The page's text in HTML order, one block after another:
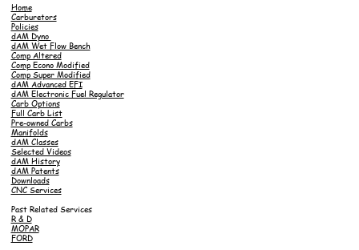
Home
Carburetors
Policies
dAM Dyno
dAM Wet Flow Bench
Comp Altered
Comp Econo Modified
Comp Super Modified
dAM Advanced EFI
dAM Electronic Fuel Regulator
Carb Options
Full Carb List
Pre-owned Carbs
Manifolds
dAM Classes
Selected Videos
dAM History
dAM Patents
Downloads
CNC Services
Past Related Services
R & D
MOPAR
FORD